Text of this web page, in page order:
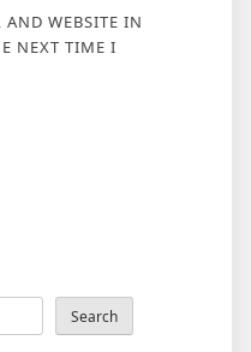
WEBSITE IN
NEXT TIME I
Search